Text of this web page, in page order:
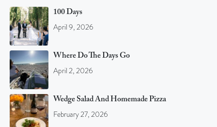
100 Days
April 9, 2026
Where Do The Days Go
April 2, 2026
Wedge Salad And Homemade Pizza
February 27, 2026